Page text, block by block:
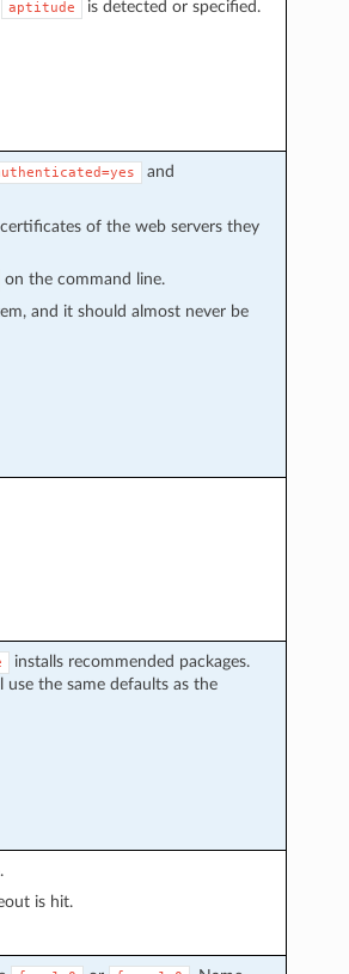
aptitude
is detected or specified.
and
of the web servers they
on the command line.
and it should almost never be
installs recommended packages.
the same defaults as the
is hit.